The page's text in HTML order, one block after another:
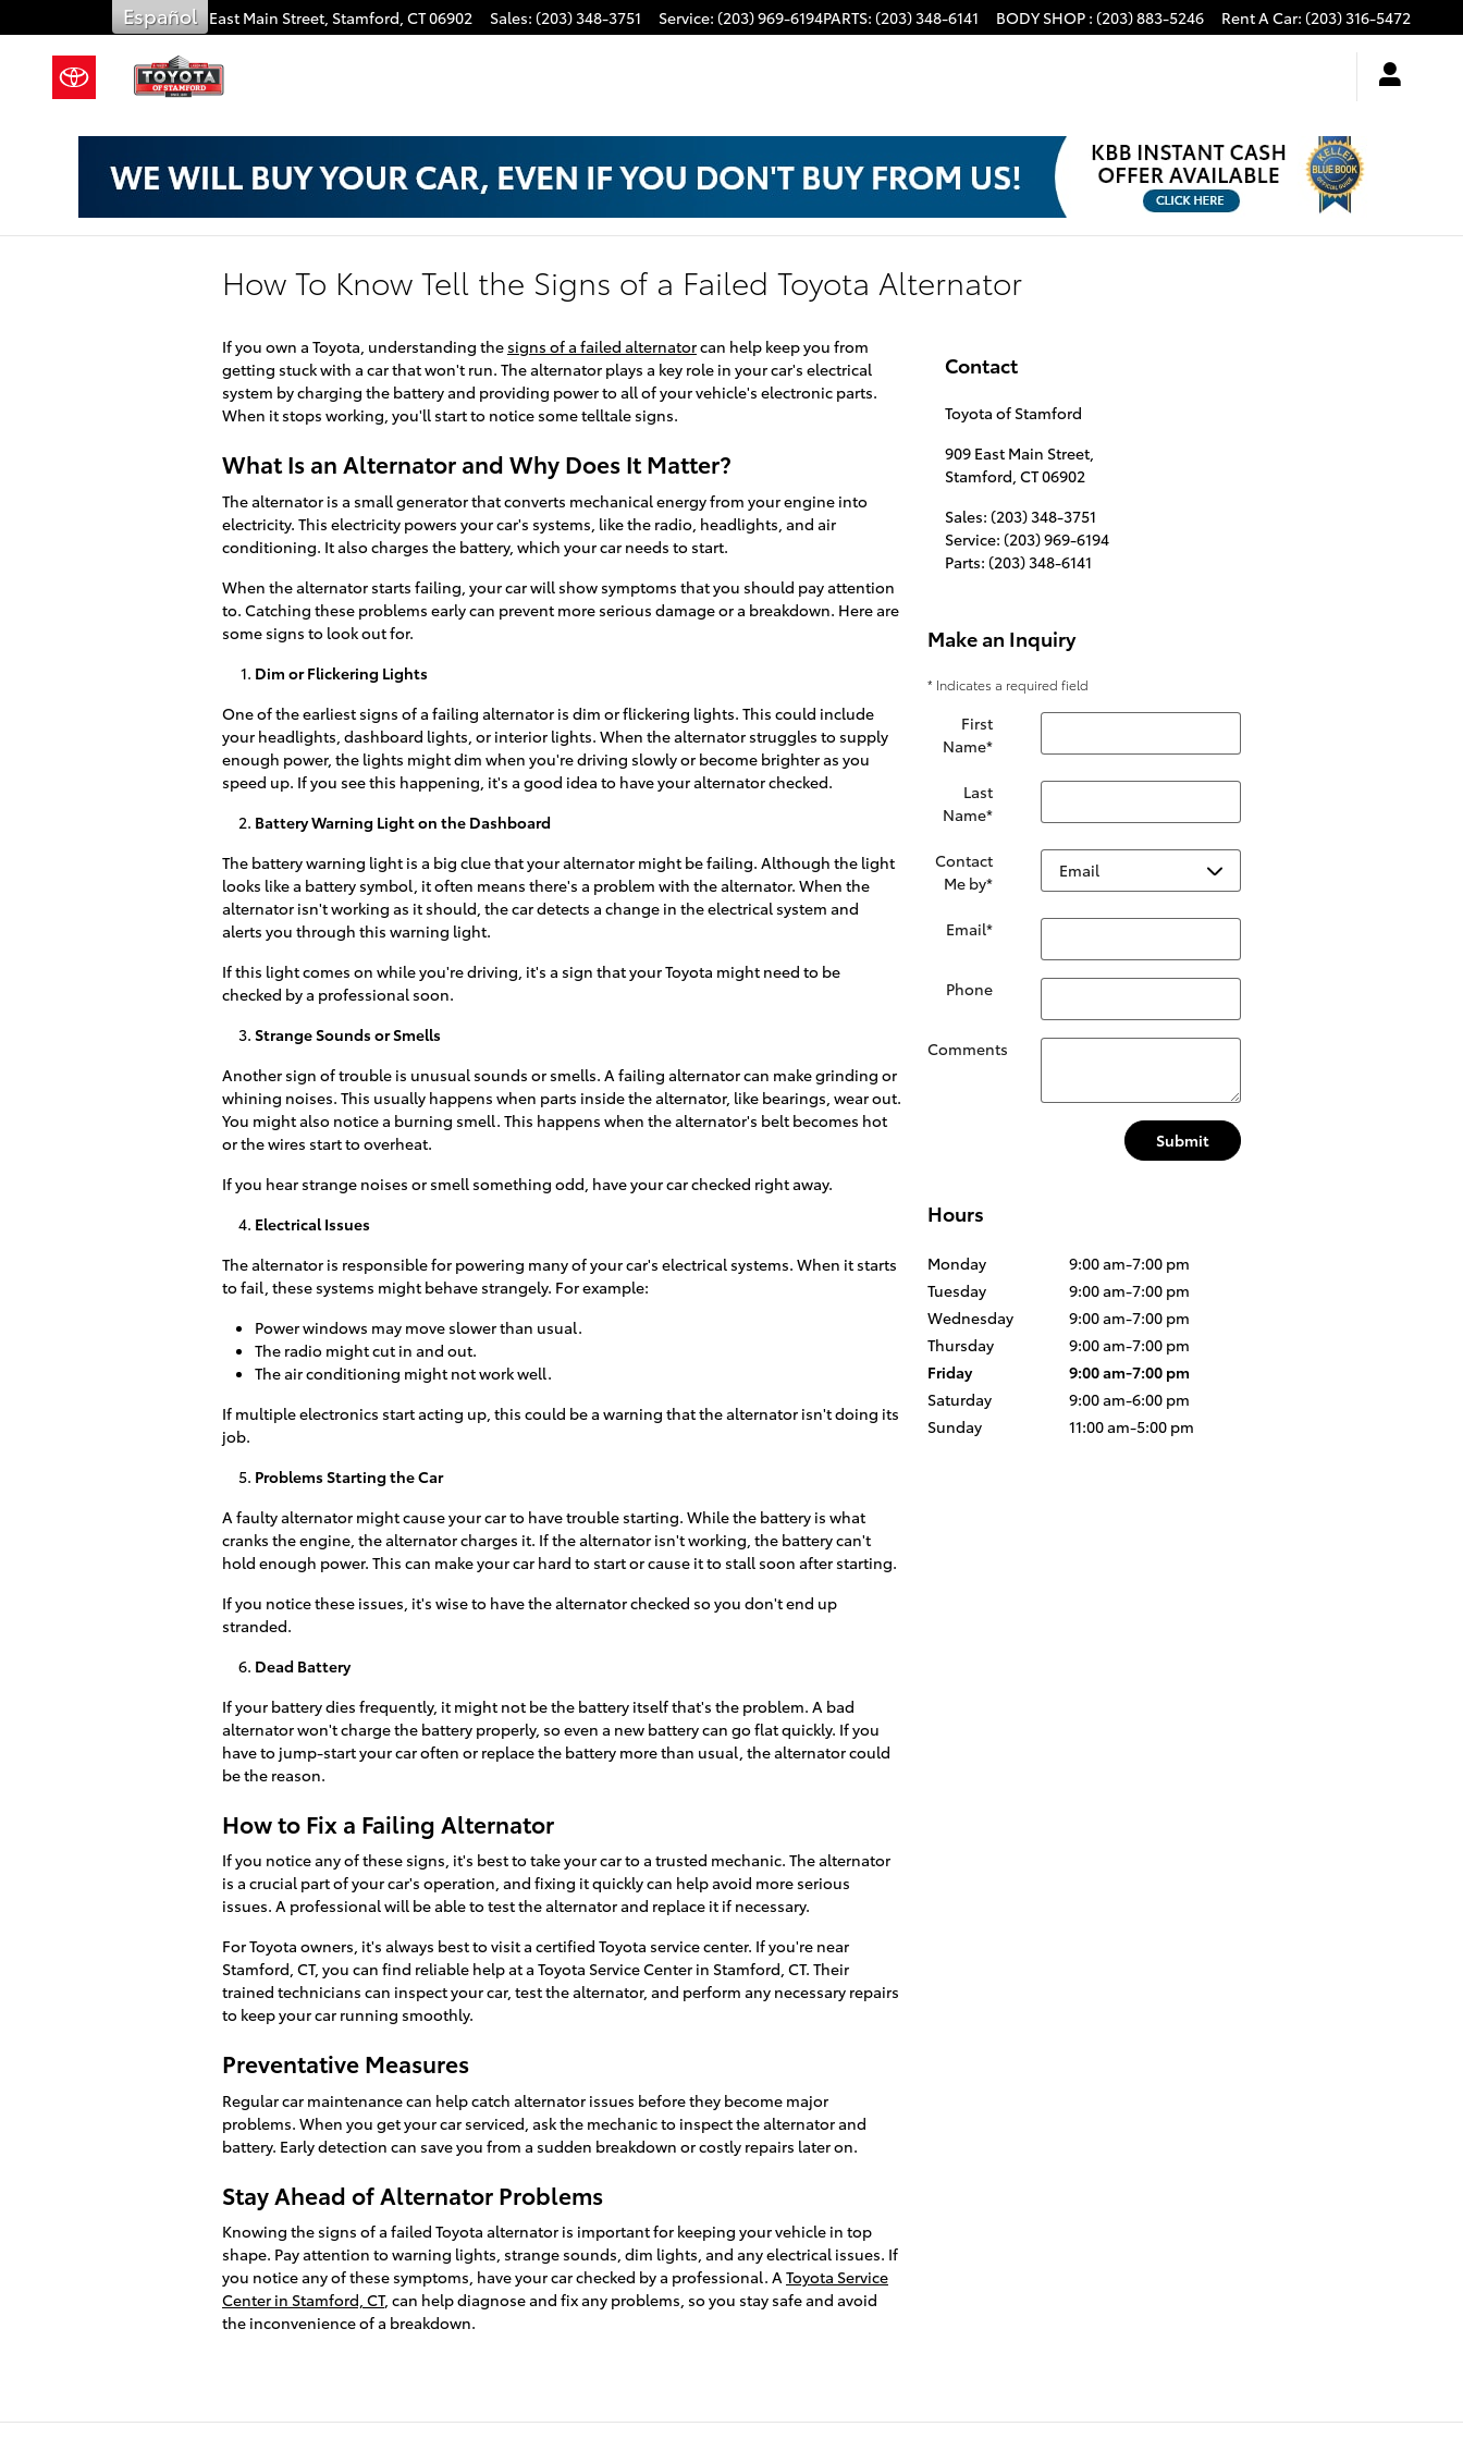
Skip to main content 909 East Main Street, Stamford, CT06902 Sales: (203) 348-3751 Service: (203) 969-6194PARTS: (203) 348-6141 BODY SHOP : (203) 883-5246 Rent A Car: (203) 316-5472
Español
How To Know Tell the Signs of a Failed Toyota Alternator
If you own a Toyota, understanding the signs of a failed alternatorcan help keep you from
getting stuck with a car that won't run. The alternator plays a key role in your car's electrical
system by charging the battery and providing power to all of your vehicle's electronic parts.
When it stops working, you'll start to notice some telltale signs.
What Is an Alternator and Why Does It Matter?
The alternator is a small generator that converts mechanical energy from your engine into
electricity. This electricity powers your car's systems, like the radio, headlights, and air
conditioning. It also charges the battery, which your car needs to start.
When the alternator starts failing, your car will show symptoms that you should pay attention
to. Catching these problems early can prevent more serious damage or a breakdown. Here are
some signs to look out for.
Dim or Flickering Lights
One of the earliest signs of a failing alternator is dim or flickering lights. This could include
your headlights, dashboard lights, or interior lights. When the alternator struggles to supply
enough power, the lights might dim when you're driving slowly or become brighter as you
speed up. If you see this happening, it's a good idea to have your alternator checked.
Battery Warning Light on the Dashboard
The battery warning light is a big clue that your alternator might be failing. Although the light
looks like a battery symbol, it often means there's a problem with the alternator. When the
alternator isn't working as it should, the car detects a change in the electrical system and
alerts you through this warning light.
If this light comes on while you're driving, it's a sign that your Toyota might need to be
checked by a professional soon.
Strange Sounds or Smells
Another sign of trouble is unusual sounds or smells. A failing alternator can make grinding or
whining noises. This usually happens when parts inside the alternator, like bearings, wear out.
You might also notice a burning smell. This happens when the alternator's belt becomes hot
or the wires start to overheat.
If you hear strange noises or smell something odd, have your car checked right away.
Electrical Issues
The alternator is responsible for powering many of your car's electrical systems. When it starts
to fail, these systems might behave strangely. For example:
Power windows may move slower than usual.
The radio might cut in and out.
The air conditioning might not work well.
If multiple electronics start acting up, this could be a warning that the alternator isn't doing its
job.
Problems Starting the Car
A faulty alternator might cause your car to have trouble starting. While the battery is what
cranks the engine, the alternator charges it. If the alternator isn't working, the battery can't
hold enough power. This can make your car hard to start or cause it to stall soon after starting.
If you notice these issues, it's wise to have the alternator checked so you don't end up
stranded.
Dead Battery
If your battery dies frequently, it might not be the battery itself that's the problem. A bad
alternator won't charge the battery properly, so even a new battery can go flat quickly. If you
have to jump-start your car often or replace the battery more than usual, the alternator could
be the reason.
How to Fix a Failing Alternator
If you notice any of these signs, it's best to take your car to a trusted mechanic. The alternator
is a crucial part of your car's operation, and fixing it quickly can help avoid more serious
issues. A professional will be able to test the alternator and replace it if necessary.
For Toyota owners, it's always best to visit a certified Toyota service center. If you're near
Stamford, CT, you can find reliable help at a Toyota Service Center in Stamford, CT. Their
trained technicians can inspect your car, test the alternator, and perform any necessary repairs
to keep your car running smoothly.
Preventative Measures
Regular car maintenance can help catch alternator issues before they become major
problems. When you get your car serviced, ask the mechanic to inspect the alternator and
battery. Early detection can save you from a sudden breakdown or costly repairs later on.
Stay Ahead of Alternator Problems
Knowing the signs of a failed Toyota alternator is important for keeping your vehicle in top
shape. Pay attention to warning lights, strange sounds, dim lights, and any electrical issues. If
you notice any of these symptoms, have your car checked by a professional. AToyota Service
Center in Stamford, CT, can help diagnose and fix any problems, so you stay safe and avoid
the inconvenience of a breakdown.
Contact
Toyota of Stamford
909 East Main Street,
Stamford, CT06902
Sales: (203) 348-3751
Service: (203) 969-6194
Parts: (203) 348-6141
Make an Inquiry
* Indicates a required field
First
Name*
Last
Name*
Contact
Me by*
Email*
Phone
Comments
Submit
Hours
Monday
9:00 am-7:00 pm
Tuesday
9:00 am-7:00 pm
Wednesday
9:00 am-7:00 pm
Thursday
9:00 am-7:00 pm
Friday
9:00 am-7:00 pm
Saturday
9:00 am-6:00 pm
Sunday
11:00 am-5:00 pm